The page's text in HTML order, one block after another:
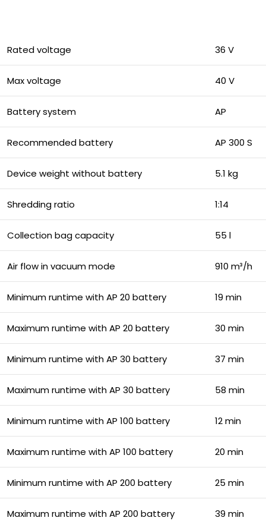
Rated voltage 36 V
Max voltage 40 V
Battery system AP
Recommended battery AP 300 S
Device weight without battery 5.1 kg
Shredding ratio 1:14
Collection bag capacity 55 l
Air flow in vacuum mode 910 m³/h
Minimum runtime with AP 20 battery 19 min
Maximum runtime with AP 20 battery 30 min
Minimum runtime with AP 30 battery 37 min
Maximum runtime with AP 30 battery 58 min
Minimum runtime with AP 100 battery 12 min
Maximum runtime with AP 100 battery 20 min
Minimum runtime with AP 200 battery 25 min
Maximum runtime with AP 200 battery 39 min